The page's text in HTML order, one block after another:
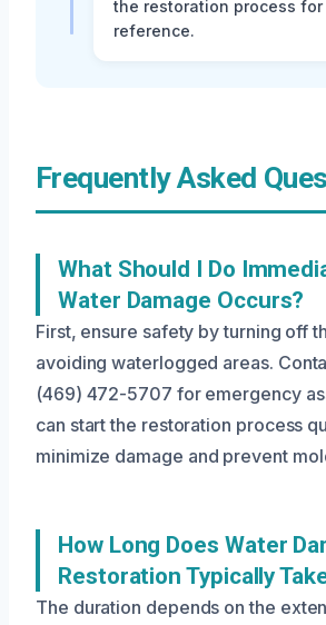
the restoration process
reference.
Frequently Asked
What Should I Do
Water Damage Occurs?
First, ensure safety by turning off
avoiding waterlogged areas.
(469) 472-5707 for emergency
can start the restoration process
minimize damage and prevent
How Long Does Water
Restoration Typically
The duration depends on the